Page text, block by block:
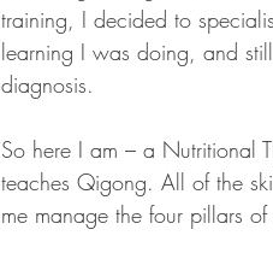
training, I decided to
learning I was doing, and
diagnosis.
So here I am – a Nutritional
teaches Qigong. All of the
me manage the four pillars